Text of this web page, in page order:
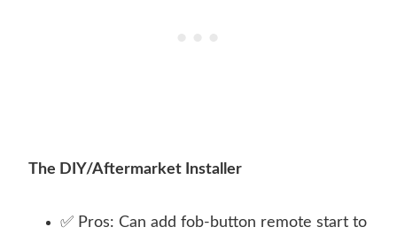
The DIY/Aftermarket Installer
✅ Pros: Can add fob-button remote start to